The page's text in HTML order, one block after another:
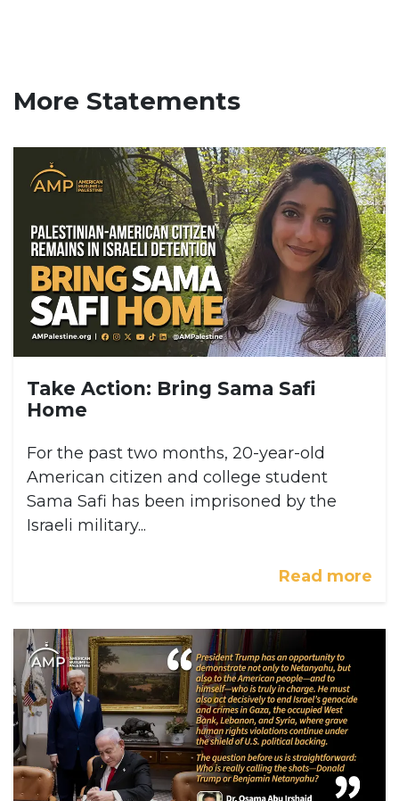
More Statements
Take Action: Bring Sama Safi
Home
For the past two months, 20-year-old
American citizen and college student
Sama Safi has been imprisoned by the
Israeli military...
Read more